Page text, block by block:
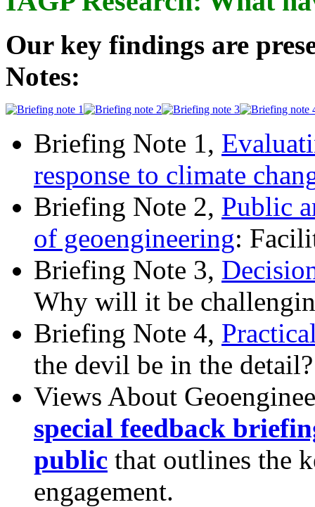
Our key findings are
Notes:
Briefing Note 1,
response to climate
Briefing Note 2, Public
of geoengineering:
Briefing Note 3,
Why will it be
Briefing Note 4,
the devil be in the detail?
Views About
special feedback
public that outlines the
engagement.